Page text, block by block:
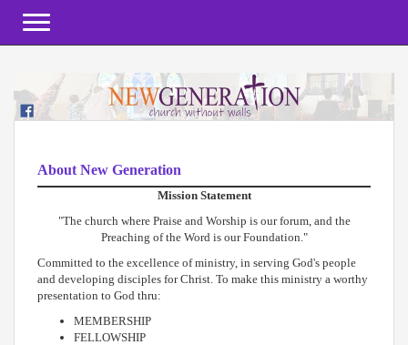
About New Generation
Mission Statement
"The church where Praise and Worship is our forum, and the
Preaching of the Word is our Foundation."
Committed to the excellence of ministry, in serving God's people
and developing disciples for Christ. To make this ministry a worthy
presentation to God thru:
MEMBERSHIP
FELLOWSHIP